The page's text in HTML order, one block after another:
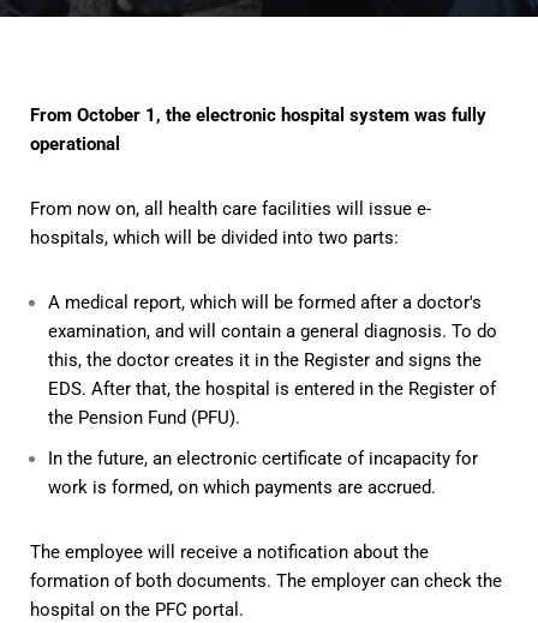
From October 1, the electronic hospital system was fully
operational
From now on, all health care facilities will issue e-
hospitals, which will be divided into two parts:
A medical report, which will be formed after a doctor's
examination, and will contain a general diagnosis. To do
this, the doctor creates it in the Register and signs the
EDS. After that, the hospital is entered in the Register of
the Pension Fund (PFU).
In the future, an electronic certificate of incapacity for
work is formed, on which payments are accrued.
The employee will receive a notification about the
formation of both documents. The employer can check the
hospital on the PFC portal.